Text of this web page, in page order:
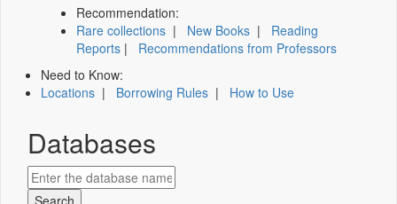
Recommendation:
Rare collections | New Books | Reading
Reports | Recommendations from Professors
Need to Know:
Locations | Borrowing Rules | How to Use
Databases